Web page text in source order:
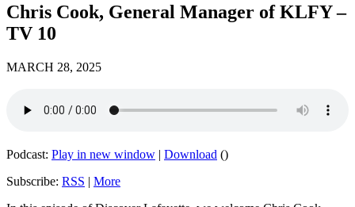
Chris Cook, General Manager of KLFY –
TV 10
MARCH 28, 2025
Podcast: Play in new window | Download ()
Subscribe: RSS | More